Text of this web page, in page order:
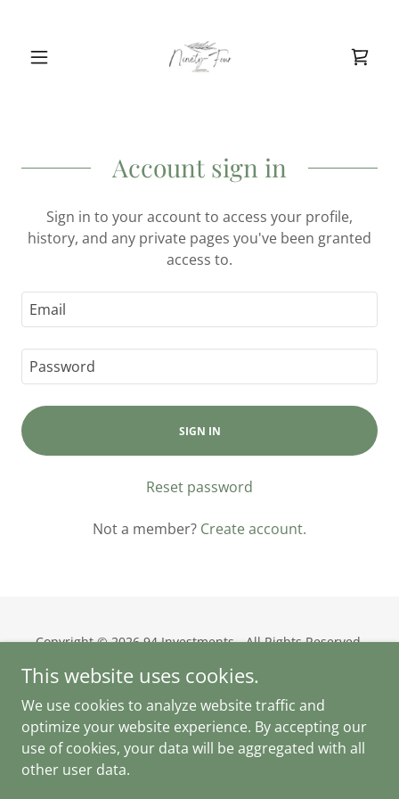
Account sign in
Sign in to your account to access your profile,
history, and any private pages you've been granted
access to.
SIGN IN
Reset password
Not a member? Create account.
Copyright © 2026 94 Investments - All Rights Reserved.
Privacy Policy
Terms and Conditions
This website uses cookies.
We use cookies to analyze website traffic and
optimize your website experience. By accepting our
use of cookies, your data will be aggregated with all
other user data.